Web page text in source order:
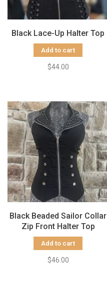
Black Lace-Up Halter Top
Add to cart
$44.00
Black Beaded Sailor Collar
Zip Front Halter Top
Add to cart
$46.00